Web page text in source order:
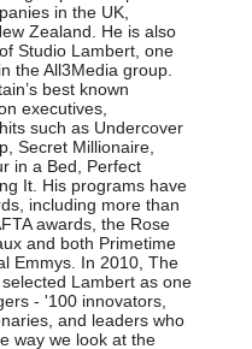
in the UK,
Zealand. He is also
Studio Lambert, one
the All3Media group.
best known
executives,
such as Undercover
Secret Millionaire,
in a Bed, Perfect
It. His programs have
including more than
awards, the Rose
and both Primetime
Emmys. In 2010, The
Lambert as one
- '100 innovators,
and leaders who
way we look at the